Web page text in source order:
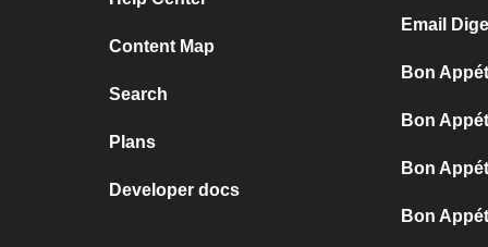
Content Map
Search
Plans
Developer docs
Email
Bon
Bon
Bon
Bon